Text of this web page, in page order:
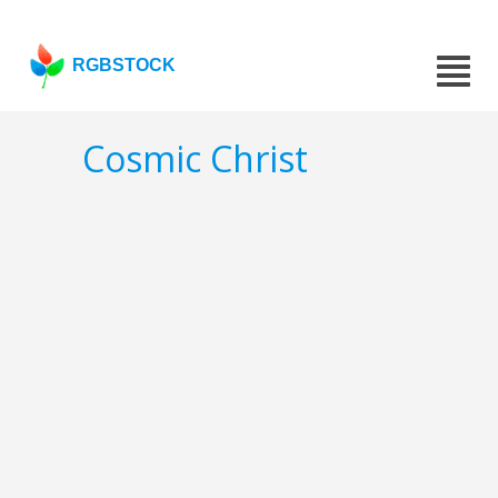
RGBSTOCK
Cosmic Christ